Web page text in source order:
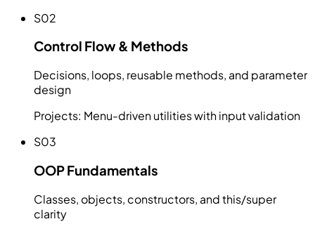
S02
Control Flow & Methods
Decisions, loops, reusable methods, and parameter
design
Projects: Menu-driven utilities with input validation
S03
OOP Fundamentals
Classes, objects, constructors, and this/super
clarity